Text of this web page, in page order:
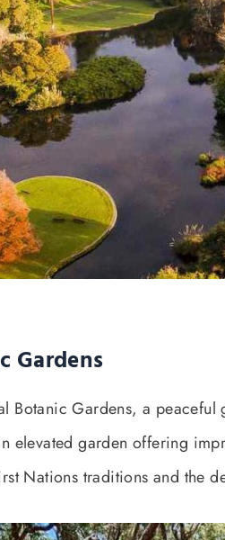
Gardens
Botanic Gardens, a
elevated garden offering
Nations traditions and the